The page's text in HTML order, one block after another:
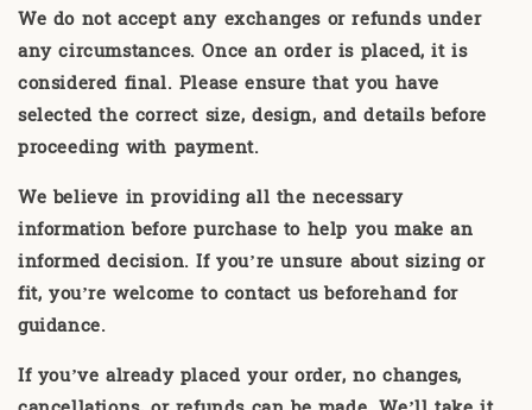
We do not accept any exchanges or refunds under
any circumstances. Once an order is placed, it is
considered final. Please ensure that you have
selected the correct size, design, and details before
proceeding with payment.
We believe in providing all the necessary
information before purchase to help you make an
informed decision. If you’re unsure about sizing or
fit, you’re welcome to contact us beforehand for
guidance.
If you’ve already placed your order, no changes,